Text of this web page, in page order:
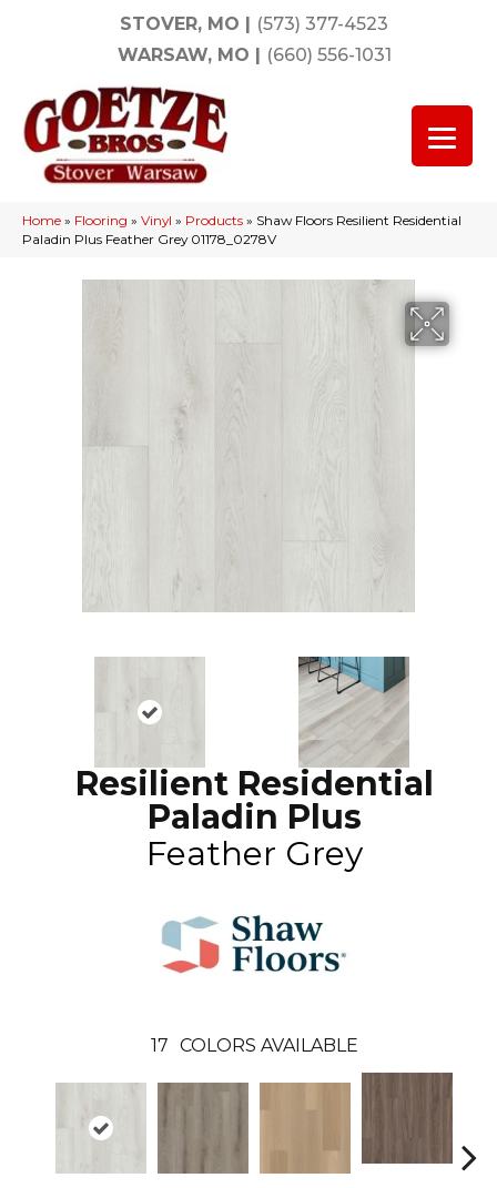
STOVER, MO | (573) 377-4523
WARSAW, MO | (660) 556-1031
Home » Flooring » Vinyl » Products » Shaw Floors Resilient Residential
Paladin Plus Feather Grey 01178_0278V
Resilient Residential
Paladin Plus
Feather Grey
17 COLORS AVAILABLE